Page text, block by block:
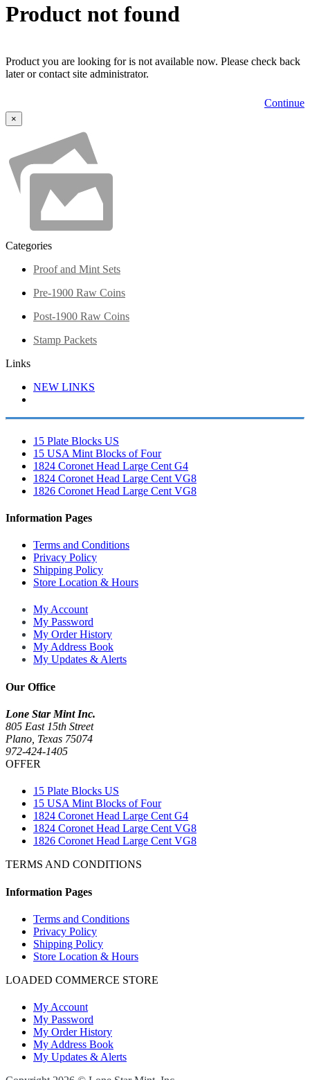
Product not found
Product you are looking for is not available now. Please check back
later or contact site administrator.
Continue
×
Categories
Proof and Mint Sets
Pre-1900 Raw Coins
Post-1900 Raw Coins
Stamp Packets
Links
NEW LINKS
15 Plate Blocks US
15 USA Mint Blocks of Four
1824 Coronet Head Large Cent G4
1824 Coronet Head Large Cent VG8
1826 Coronet Head Large Cent VG8
Information Pages
Terms and Conditions
Privacy Policy
Shipping Policy
Store Location & Hours
My Account
My Password
My Order History
My Address Book
My Updates & Alerts
Our Office
Lone Star Mint Inc.
805 East 15th Street
Plano, Texas 75074
972-424-1405
OFFER
15 Plate Blocks US
15 USA Mint Blocks of Four
1824 Coronet Head Large Cent G4
1824 Coronet Head Large Cent VG8
1826 Coronet Head Large Cent VG8
TERMS AND CONDITIONS
Information Pages
Terms and Conditions
Privacy Policy
Shipping Policy
Store Location & Hours
LOADED COMMERCE STORE
My Account
My Password
My Order History
My Address Book
My Updates & Alerts